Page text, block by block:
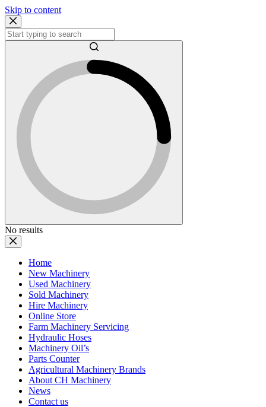
Skip to content
No results
Home
New Machinery
Used Machinery
Sold Machinery
Hire Machinery
Online Store
Farm Machinery Servicing
Hydraulic Hoses
Machinery Oil’s
Parts Counter
Agricultural Machinery Brands
About CH Machinery
News
Contact us